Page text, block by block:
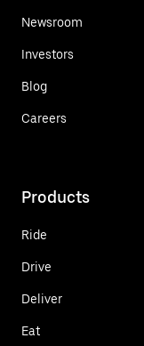
Newsroom
Investors
Blog
Careers
Products
Ride
Drive
Deliver
Eat